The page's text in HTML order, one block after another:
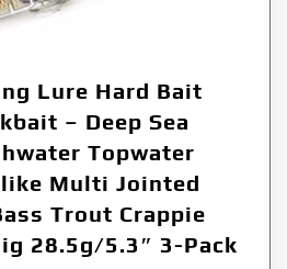
Lure Hard Bait
– Deep Sea
Topwater
Multi Jointed
Trout Crappie
28.5g/5.3″ 3-Pack